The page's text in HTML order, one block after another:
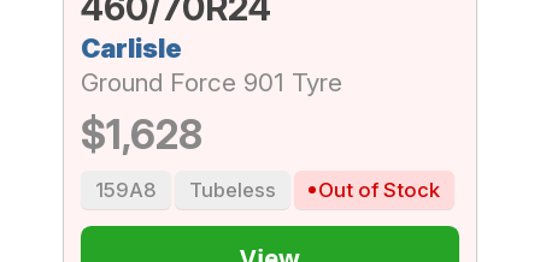
Carlisle
Ground Force 901 Tyre
$1,628
159A8 Tubeless Out of Stock